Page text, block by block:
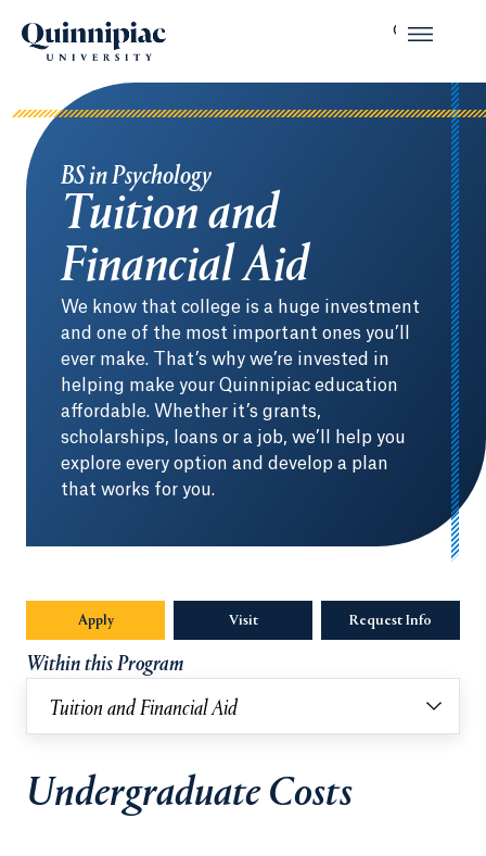
BS in Psychology
Tuition and
Financial Aid
We know that college is a huge investment
and one of the most important ones you’ll
ever make. That’s why we’re invested in
helping make your Quinnipiac education
affordable. Whether it’s grants,
scholarships, loans or a job, we’ll help you
explore every option and develop a plan
that works for you.
Apply Visit Request Info
Within this Program
Tuition and Financial Aid
Undergraduate Costs